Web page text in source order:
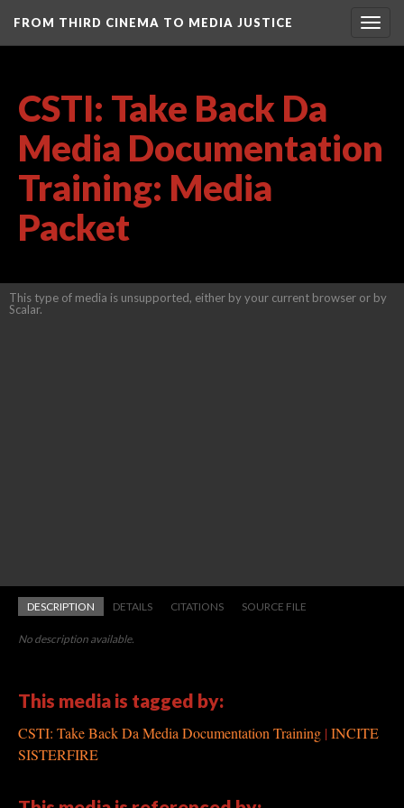
FROM THIRD CINEMA TO MEDIA JUSTICE
CSTI: Take Back Da
Media Documentation
Training: Media
Packet
This type of media is unsupported, either by your current browser or by
Scalar.
DESCRIPTION DETAILS CITATIONS SOURCE FILE
No description available.
This media is tagged by:
CSTI: Take Back Da Media Documentation Training INCITE
SISTERFIRE